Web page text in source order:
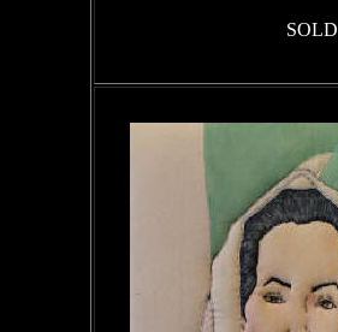
SOLD